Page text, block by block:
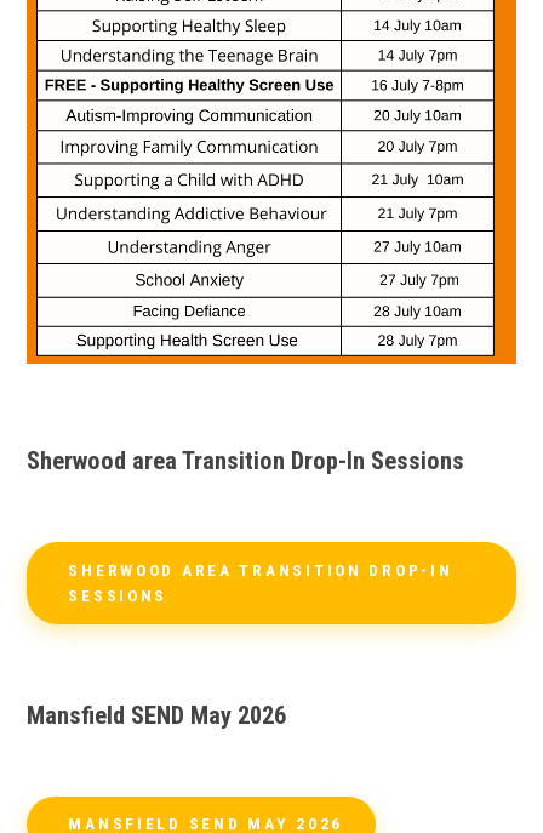
Sherwood area Transition Drop-In Sessions
SHERWOOD AREA TRANSITION DROP-IN
SESSIONS
Mansfield SEND May 2026
MANSFIELD SEND MAY 2026